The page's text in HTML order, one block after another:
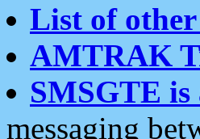
List of
AMTRAK
SMSGTE is
messaging